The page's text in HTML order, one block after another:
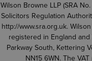
Wilson Browne LLP (SRA
Solicitors Regulation
http://www.sra.org.uk.
registered in England
Parkway South, Kettering
NN15 6WN. The